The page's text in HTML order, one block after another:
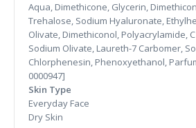
Aqua, Dimethicone, Glycerin,
Trehalose, Sodium Hyaluronate,
Olivate, Dimethiconol, Polyacrylamide,
Sodium Olivate, Laureth-7 Carbomer,
Chlorphenesin, Phenoxyethanol,
0000947]
Skin Type
Everyday Face
Dry Skin